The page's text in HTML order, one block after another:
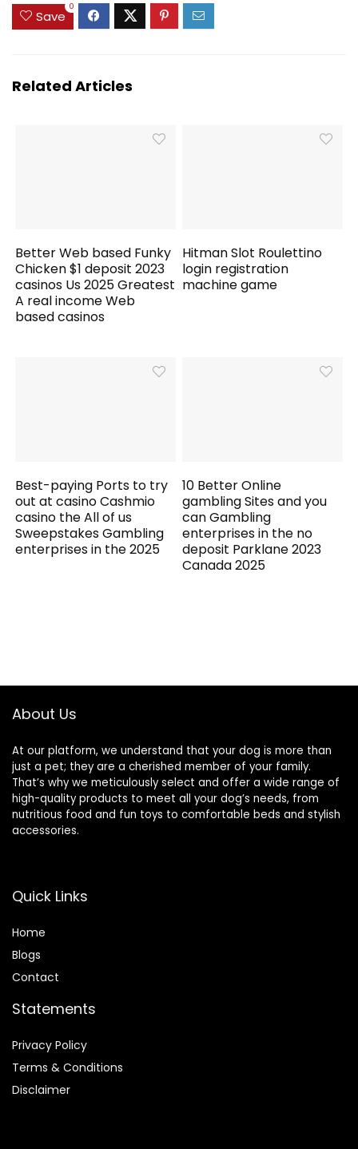
Save
0
Related Articles
Better Web based Funky
Chicken $1 deposit 2023
casinos Us 2025 Greatest
A real income Web
based casinos
Hitman Slot Roulettino
login registration
machine game
Best-paying Ports to try
out at casino Cashmio
casino the All of us
Sweepstakes Gambling
enterprises in the 2025
10 Better Online
gambling Sites and you
can Gambling
enterprises in the no
deposit Parklane 2023
Canada 2025
About Us
At our platform, we understand that your dog is more than
just a pet; they are a cherished member of your family.
That’s why we meticulously select and offer a wide range of
high-quality products to meet all your dog’s needs, from
nutritious food and fun toys to comfortable beds and stylish
accessories.
Quick Links
Home
Blogs
Contact
Statements
Privacy Policy
Terms & Conditions
Disclaimer